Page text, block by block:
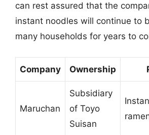
can rest assured that the
instant noodles will continue to
many households for years to
Company Ownership
Maruchan
Subsidiary
of Toyo
Suisan